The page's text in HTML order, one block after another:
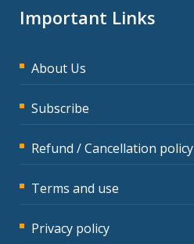
Important Links
About Us
Subscribe
Refund / Cancellation policy
Terms and use
Privacy policy